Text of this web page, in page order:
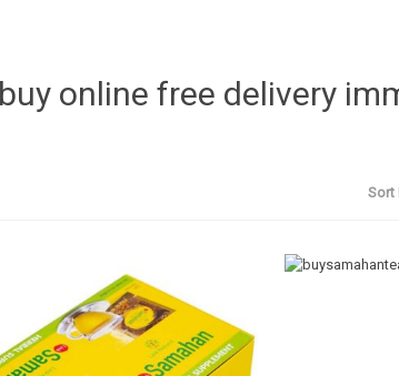
online free delivery
Sort